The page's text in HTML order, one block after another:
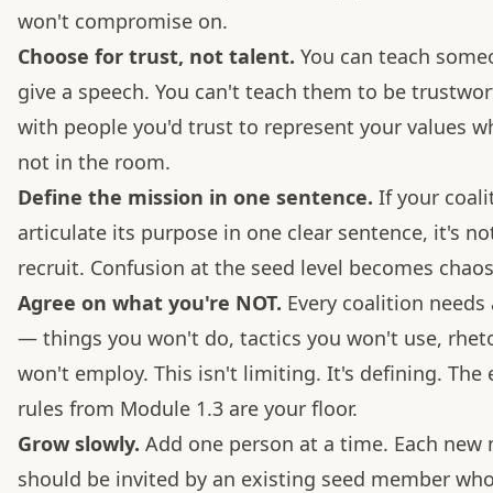
won't compromise on.
Choose for trust, not talent. You can teach
give a speech. You can't teach them to be
with people you'd trust to represent your values
not in the room.
Define the mission in one sentence. If your
articulate its purpose in one clear sentence, it's
recruit. Confusion at the seed level becomes
Agree on what you're NOT. Every coalition
— things you won't do, tactics you won't use,
won't employ. This isn't limiting. It's defining. The
rules from Module 1.3 are your floor.
Grow slowly. Add one person at a time. Each new
should be invited by an existing seed member